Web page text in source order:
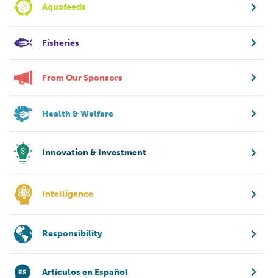
Aquafeeds
Fisheries
From Our Sponsors
Health & Welfare
Innovation & Investment
Intelligence
Responsibility
Artículos en Español